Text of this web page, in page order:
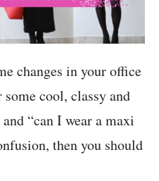
changes in your office
cool, classy and
“can I wear a maxi
then you should